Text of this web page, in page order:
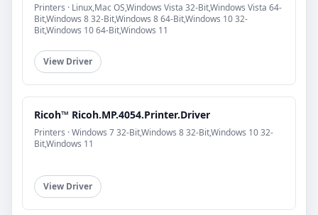
Printers · Linux,Mac OS,Windows Vista 32-Bit,Windows Vista 64-
Bit,Windows 8 32-Bit,Windows 8 64-Bit,Windows 10 32-
Bit,Windows 10 64-Bit,Windows 11
View Driver
Ricoh™ Ricoh.MP.4054.Printer.Driver
Printers · Windows 7 32-Bit,Windows 8 32-Bit,Windows 10 32-
Bit,Windows 11
View Driver